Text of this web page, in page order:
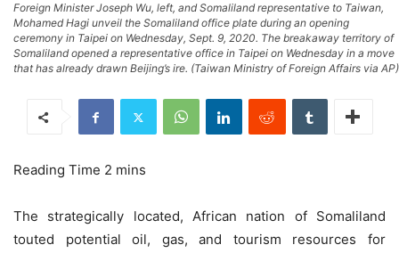
Foreign Minister Joseph Wu, left, and Somaliland representative to Taiwan,
Mohamed Hagi unveil the Somaliland office plate during an opening
ceremony in Taipei on Wednesday, Sept. 9, 2020. The breakaway territory of
Somaliland opened a representative office in Taipei on Wednesday in a move
that has already drawn Beijing’s ire. (Taiwan Ministry of Foreign Affairs via AP)
The strategically located, African nation of Somaliland
touted potential oil, gas, and tourism resources for